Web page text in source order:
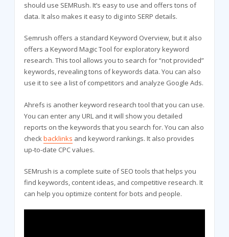
should use SEMRush. It’s easy to use and offers tons of
data. It also makes it easy to dig into SERP details.
Semrush offers a standard Keyword Overview, but it also
offers a Keyword Magic Tool for exploratory keyword
research. This tool allows you to search for “not provided”
keywords, revealing tons of keywords data. You can also
use it to see a list of competitors and analyze Google Ads.
Ahrefs is another keyword research tool that you can use.
You can enter any URL and it will show you detailed
reports on the keywords that you search for. You can also
checkbacklinks and keyword rankings. It also provides
up-to-date CPC values.
SEMrush is a complete suite of SEO tools that helps you
find keywords, content ideas, and competitive research. It
can help you optimize content for bots and people.